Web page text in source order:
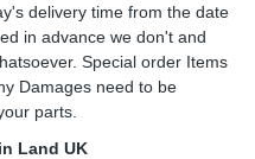
delivery time from the date
in advance we don't and
Special order Items
Damages need to be
parts.
Land UK